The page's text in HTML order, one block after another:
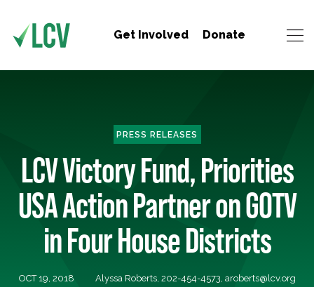
Get Involved Donate
PRESS RELEASES
LCV Victory Fund, Priorities
USA Action Partner on GOTV
in Four House Districts
OCT 19, 2018 Alyssa Roberts, 202-454-4573, aroberts@lcv.org